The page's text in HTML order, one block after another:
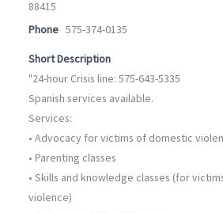
88415
Phone 575-374-0135
Short Description
"24-hour Crisis line: 575-643-5335
Spanish services available.
Services:
• Advocacy for victims of domestic
• Parenting classes
• Skills and knowledge classes (for
violence)